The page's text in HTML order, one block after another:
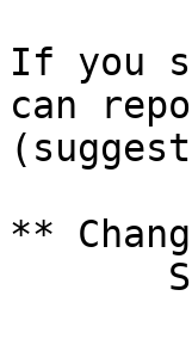
If you
can
**